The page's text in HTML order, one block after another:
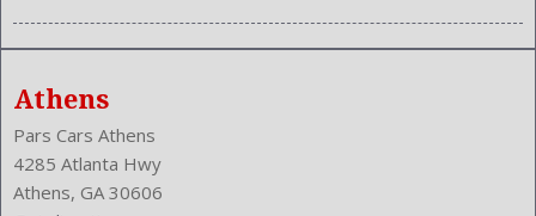
Athens
Pars Cars Athens
4285 Atlanta Hwy
Athens, GA 30606